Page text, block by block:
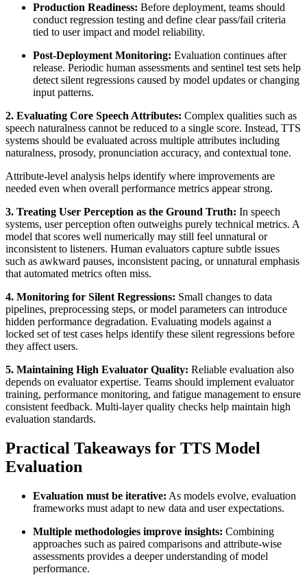
Production Readiness: Before deployment, teams should
conduct regression testing and define clear pass/fail criteria
tied to user impact and model reliability.
Post-Deployment Monitoring: Evaluation continues after
release. Periodic human assessments and sentinel test sets help
detect silent regressions caused by model updates or changing
input patterns.
2. Evaluating Core Speech Attributes: Complex qualities such as
speech naturalness cannot be reduced to a single score. Instead, TTS
systems should be evaluated across multiple attributes including
naturalness, prosody, pronunciation accuracy, and contextual tone.
Attribute-level analysis helps identify where improvements are
needed even when overall performance metrics appear strong.
3. Treating User Perception as the Ground Truth: In speech
systems, user perception often outweighs purely technical metrics. A
model that scores well numerically may still feel unnatural or
inconsistent to listeners. Human evaluators capture subtle issues
such as awkward pauses, inconsistent pacing, or unnatural emphasis
that automated metrics often miss.
4. Monitoring for Silent Regressions: Small changes to data
pipelines, preprocessing steps, or model parameters can introduce
hidden performance degradation. Evaluating models against a
locked set of test cases helps identify these silent regressions before
they affect users.
5. Maintaining High Evaluator Quality: Reliable evaluation also
depends on evaluator expertise. Teams should implement evaluator
training, performance monitoring, and fatigue management to ensure
consistent feedback. Multi-layer quality checks help maintain high
evaluation standards.
Practical Takeaways for TTS Model
Evaluation
Evaluation must be iterative: As models evolve, evaluation
frameworks must adapt to new data and user expectations.
Multiple methodologies improve insights: Combining
approaches such as paired comparisons and attribute-wise
assessments provides a deeper understanding of model
performance.